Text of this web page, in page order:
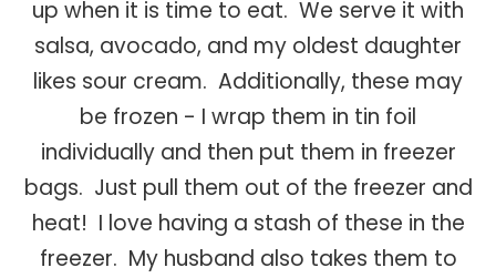
up when it is time to eat. We serve it with
salsa, avocado, and my oldest daughter
likes sour cream. Additionally, these may
be frozen - I wrap them in tin foil
individually and then put them in freezer
bags. Just pull them out of the freezer and
heat! I love having a stash of these in the
freezer. My husband also takes them to